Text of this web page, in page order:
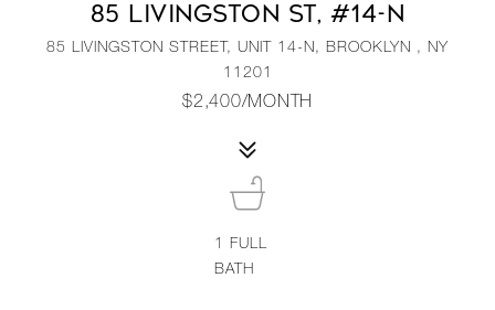
85 LIVINGSTON ST, #14-N
85 LIVINGSTON STREET, UNIT 14-N, BROOKLYN , NY
11201
$2,400/MONTH
1FULL
BATH